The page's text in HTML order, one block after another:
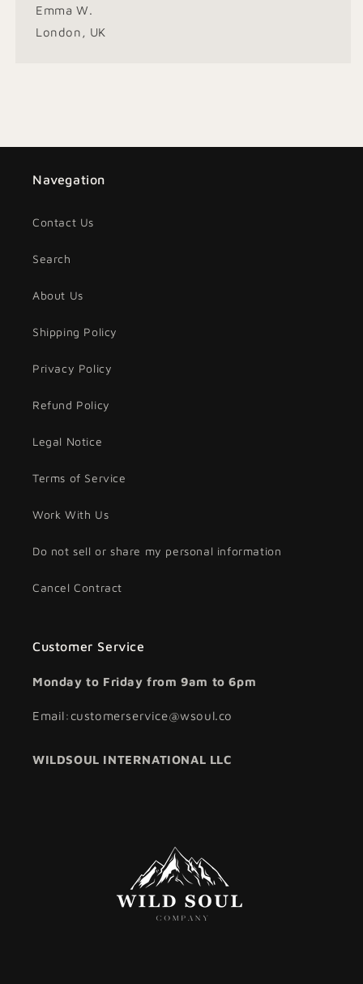
Emma W.
London, UK
Navegation
Contact Us
Search
About Us
Shipping Policy
Privacy Policy
Refund Policy
Legal Notice
Terms of Service
Work With Us
Do not sell or share my personal information
Cancel Contract
Customer Service
Monday to Friday from 9am to 6pm
Email:customerservice@wsoul.co
WILDSOUL INTERNATIONAL LLC